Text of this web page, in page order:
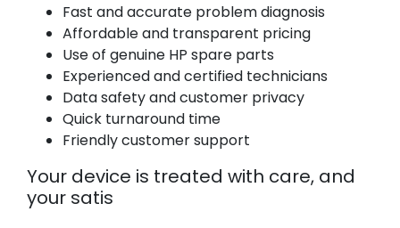
Fast and accurate problem diagnosis
Affordable and transparent pricing
Use of genuine HP spare parts
Experienced and certified technicians
Data safety and customer privacy
Quick turnaround time
Friendly customer support
Your device is treated with care, and
your satis